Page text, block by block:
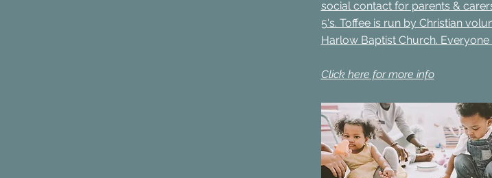
social contact for parents &
5's. Toffee is run by Christian
Harlow Baptist Church.
Click here for more info